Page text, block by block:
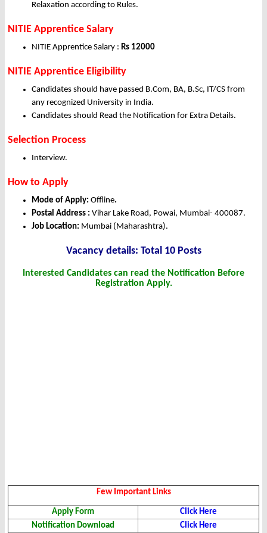
Relaxation according to Rules.
NITIE Apprentice Salary
NITIE Apprentice Salary : Rs 12000
NITIE Apprentice Eligibility
Candidates should have passed B.Com, BA, B.Sc, IT/CS from
any recognized University in India.
Candidates should Read the Notification for Extra Details.
Selection Process
Interview.
How to Apply
Mode of Apply: Offline.
Postal Address : Vihar Lake Road, Powai, Mumbai- 400087.
Job Location: Mumbai (Maharashtra).
Vacancy details: Total 10 Posts
Interested Candidates can read the Notification Before
Registration Apply.
Few Important Links
Apply Form
Click Here
Notification Download
Click Here